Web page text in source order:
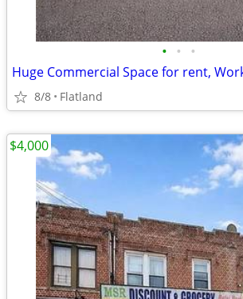
• • •
Huge Commercial Space for rent,
8/8 Flatland
$4,000